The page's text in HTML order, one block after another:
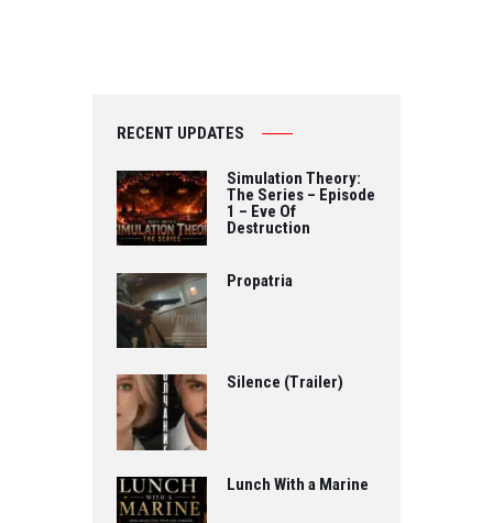
RECENT UPDATES
Simulation Theory:
The Series – Episode
1 – Eve Of
Destruction
Propatria
Silence (Trailer)
Lunch With a Marine